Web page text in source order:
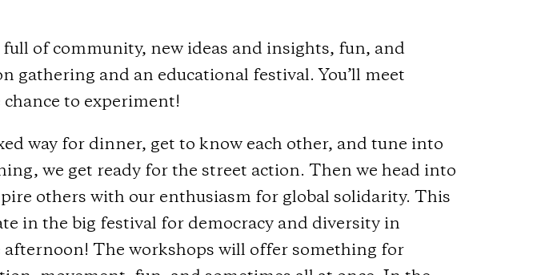
of community, new ideas and insights, fun, and
gathering and an educational festival. You’ll meet
chance to experiment!
way for dinner, get to know each other, and tune into
we get ready for the street action. Then we head into
others with our enthusiasm for global solidarity. This
in the big festival for democracy and diversity in
The workshops will offer something for